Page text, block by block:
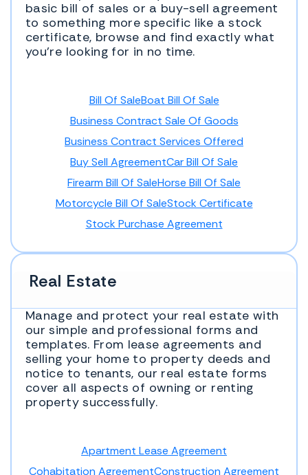
basic bill of sales or a buy-sell agreement
to something more specific like a stock
certificate, browse and find exactly what
you’re looking for in no time.
Bill Of SaleBoat Bill Of Sale
Business Contract Sale Of Goods
Business Contract Services Offered
Buy Sell AgreementCar Bill Of Sale
Firearm Bill Of SaleHorse Bill Of Sale
Motorcycle Bill Of SaleStock Certificate
Stock Purchase Agreement
Real Estate
Manage and protect your real estate with
our simple and professional forms and
templates. From lease agreements and
selling your home to property deeds and
notice to tenants, our real estate forms
cover all aspects of owning or renting
property successfully.
Apartment Lease Agreement
Cohabitation AgreementConstruction Agreement